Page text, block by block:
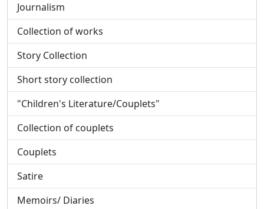
Journalism
Collection of works
Story Collection
Short story collection
"Children's Literature/Couplets"
Collection of couplets
Couplets
Satire
Memoirs/ Diaries